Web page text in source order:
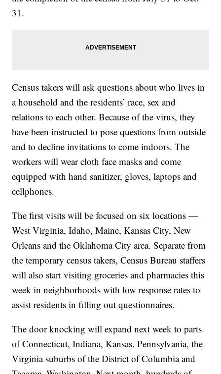
31.
Census takers will ask questions about who lives in
a household and the residents’ race, sex and
relations to each other. Because of the virus, they
have been instructed to pose questions from outside
and to decline invitations to come indoors. The
workers will wear cloth face masks and come
equipped with hand sanitizer, gloves, laptops and
cellphones.
The first visits will be focused on six locations —
West Virginia, Idaho, Maine, Kansas City, New
Orleans and the Oklahoma City area. Separate from
the temporary census takers, Census Bureau staffers
will also start visiting groceries and pharmacies this
week in neighborhoods with low response rates to
assist residents in filling out questionnaires.
The door knocking will expand next week to parts
of Connecticut, Indiana, Kansas, Pennsylvania, the
Virginia suburbs of the District of Columbia and